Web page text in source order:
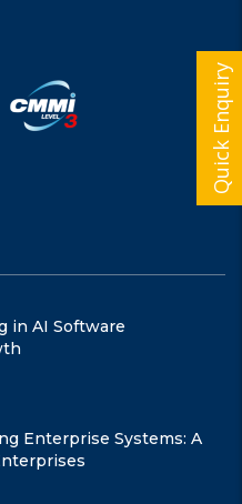
in AI Software
Enterprise Systems: A
Quick Enquiry